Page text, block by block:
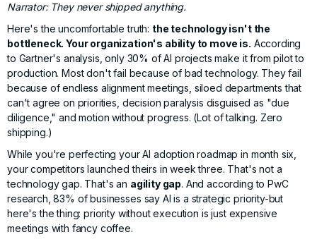
Narrator: They never shipped anything.
Here's the uncomfortable truth: the technology isn't the
bottleneck. Your organization's ability to move is. According
to Gartner's analysis , only 30% of AI projects make it from pilot to
production. Most don't fail because of bad technology. They fail
because of endless alignment meetings, siloed departments that
can't agree on priorities, decision paralysis disguised as "due
diligence," and motion without progress. (Lot of talking. Zero
shipping.)
While you're perfecting your AI adoption roadmap in month six,
your competitors launched theirs in week three. That's not a
technology gap. That's an agility gap. And according to PwC
research , 83% of businesses say AI is a strategic priority-but
here's the thing: priority without execution is just expensive
meetings with fancy coffee.